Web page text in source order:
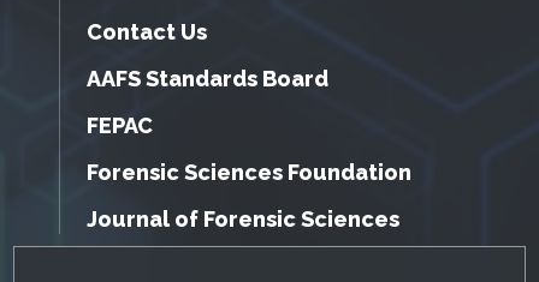
Contact Us
AAFS Standards Board
FEPAC
Forensic Sciences Foundation
Journal of Forensic Sciences